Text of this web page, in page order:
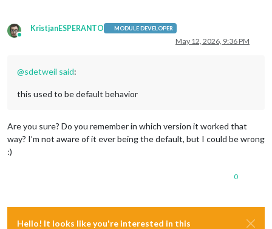
Online
KristjanESPERANTO MODULE DEVELOPER
May 12, 2026, 9:36 PM
@sdetweil said:
this used to be default behavior
Are you sure? Do you remember in which version it worked that
way? I’m not aware of it ever being the default, but I could be wrong
:)
0
Hello! It looks like you're interested in this